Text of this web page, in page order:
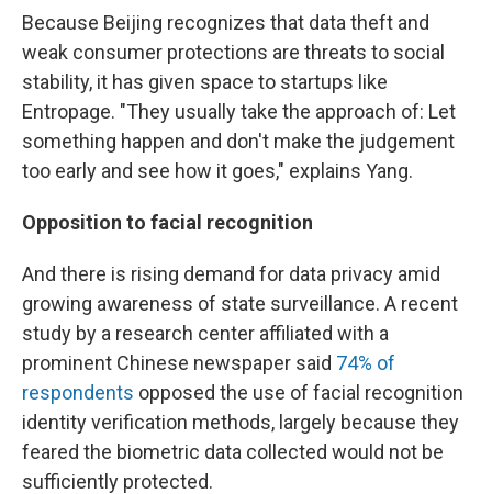
Because Beijing recognizes that data theft and
weak consumer protections are threats to social
stability, it has given space to startups like
Entropage. "They usually take the approach of: Let
something happen and don't make the judgement
too early and see how it goes," explains Yang.
Opposition to facial recognition
And there is rising demand for data privacy amid
growing awareness of state surveillance. A recent
study by a research center affiliated with a
prominent Chinese newspaper said 74% of
respondents opposed the use of facial recognition
identity verification methods, largely because they
feared the biometric data collected would not be
sufficiently protected.